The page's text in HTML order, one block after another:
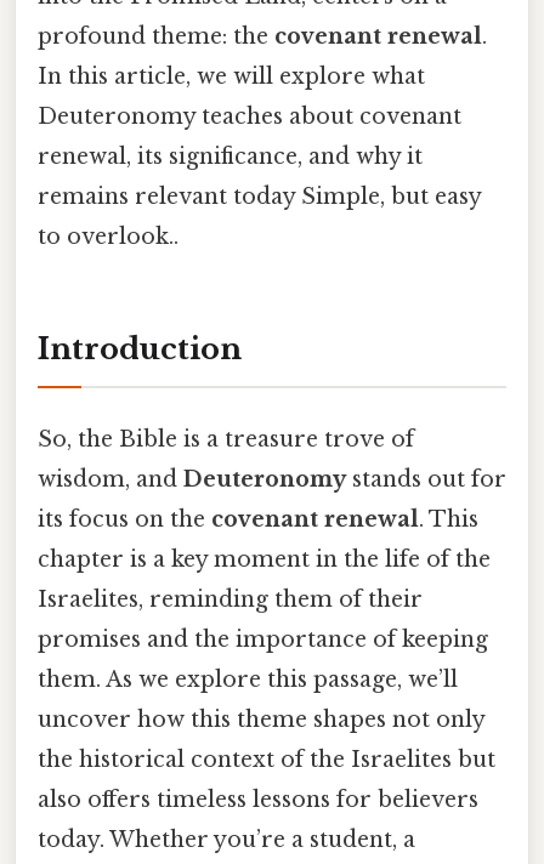
profound theme: the covenant renewal.
In this article, we will explore what
Deuteronomy teaches about covenant
renewal, its significance, and why it
remains relevant today Simple, but easy
to overlook..
Introduction
So, the Bible is a treasure trove of
wisdom, and Deuteronomystands out for
its focus on the covenant renewal. This
chapter is a key moment in the life of the
Israelites, reminding them of their
promises and the importance of keeping
them. As we explore this passage, we’ll
uncover how this theme shapes not only
the historical context of the Israelites but
also offers timeless lessons for believers
today. Whether you’re a student, a